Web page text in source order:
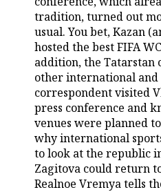
OIL
DEFENCE INDUSTRY
POWER ENGINEERING
RETAILING
TRANSPORT
SERVICES
TECHNOLOGIES
MASS MEDIA
TELECOMMUNICATIONS
EVENTS
OUTSIDE
BUSINESS BRUNCH
ONLINE CONFERENCE
OPEN LECTURE
SPORTS
FOOTBALL
HOCKEY
BASKETBALL
SOCIETY
AUTHORITIES
INFRASTRUCTURE
GALLERY
STORIES
tradition, turned out
usual. You bet, Kazan
hosted the best FIFA
addition, the Tatarstan
other international and
correspondent visited
press conference and
venues were planned
why international
to look at the republic
Zagitova could return
Realnoe Vremya tells